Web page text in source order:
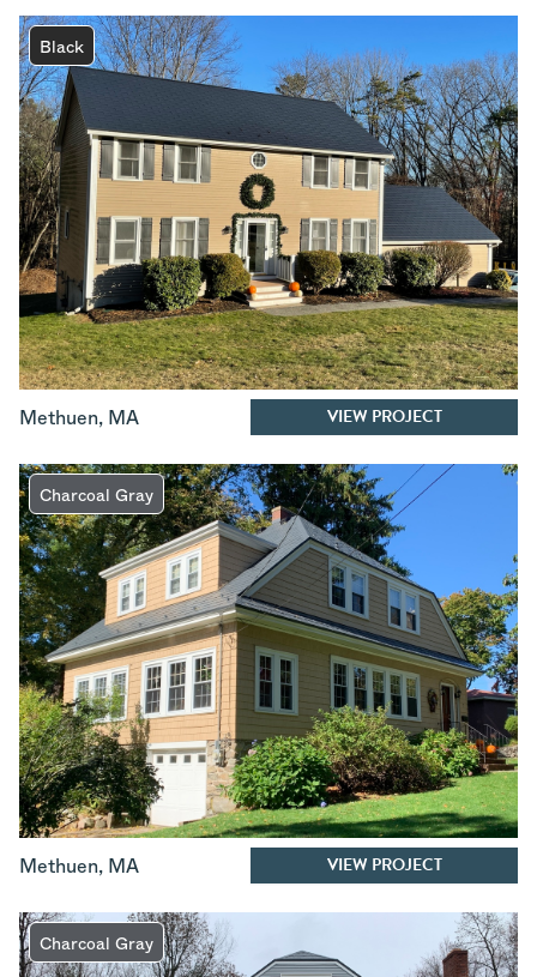
Black
Methuen, MA VIEW PROJECT
Charcoal Gray
Methuen, MA VIEW PROJECT
Charcoal Gray